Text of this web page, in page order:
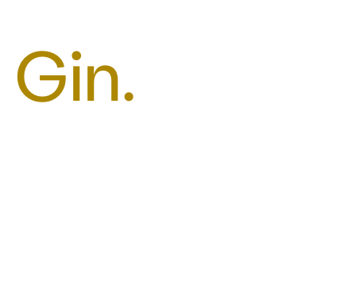
Gin.